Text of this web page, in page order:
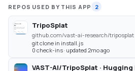
REPOS USED BY THIS APP 2
TripoSplat
github.com/vast-ai-research/triposplat
git clone in install.js
0 check-ins · updated 2mo ago
VAST-AI/TripoSplat · Hugging